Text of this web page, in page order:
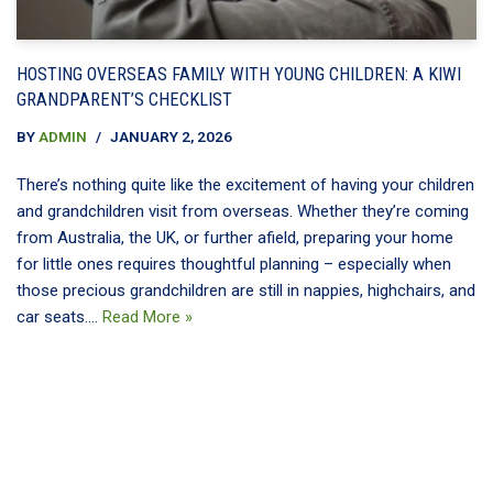
HOSTING OVERSEAS FAMILY WITH YOUNG CHILDREN: A KIWI
GRANDPARENT’S CHECKLIST
BY ADMIN JANUARY 2, 2026
There’s nothing quite like the excitement of having your children
and grandchildren visit from overseas. Whether they’re coming
from Australia, the UK, or further afield, preparing your home
for little ones requires thoughtful planning – especially when
those precious grandchildren are still in nappies, highchairs, and
car seats.… Read More »